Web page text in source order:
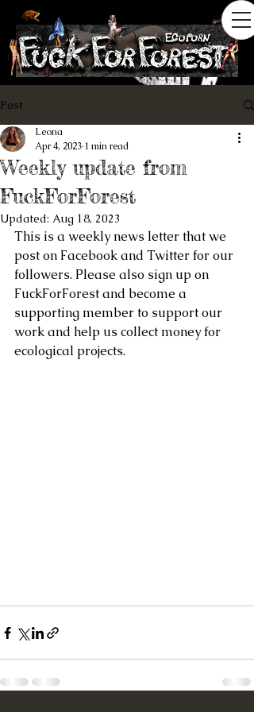
Post
Weekly update from
FuckForForest
Leona
Apr 4, 2023 1 min read
Updated: Aug 18, 2023
This is a weekly news letter that we
post on Facebook and Twitter for our
followers. Please also sign up on
FuckForForest and become a
supporting member to support our
work and help us collect money for
ecological projects.